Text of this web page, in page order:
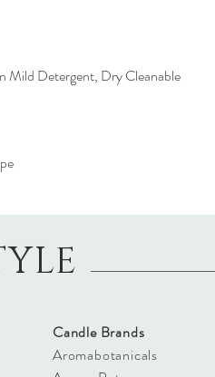
Mild Detergent, Dry Cleanable
Candle Brands
Aromabotanicals